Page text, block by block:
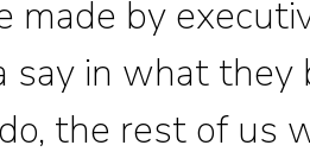
made by
say in what
the rest of us